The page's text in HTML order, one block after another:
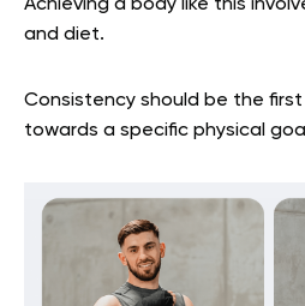
Achieving a body like this
and diet.
Consistency should be the first
towards a specific physical